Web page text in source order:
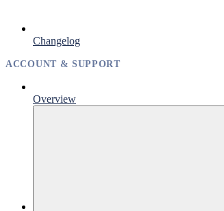
Changelog
ACCOUNT & SUPPORT
Overview